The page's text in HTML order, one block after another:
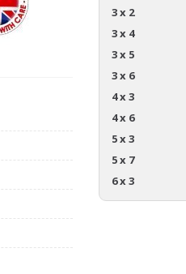
3 x 2
3 x 4
3 x 5
3 x 6
4 x 3
4 x 6
5 x 3
5 x 7
6 x 3